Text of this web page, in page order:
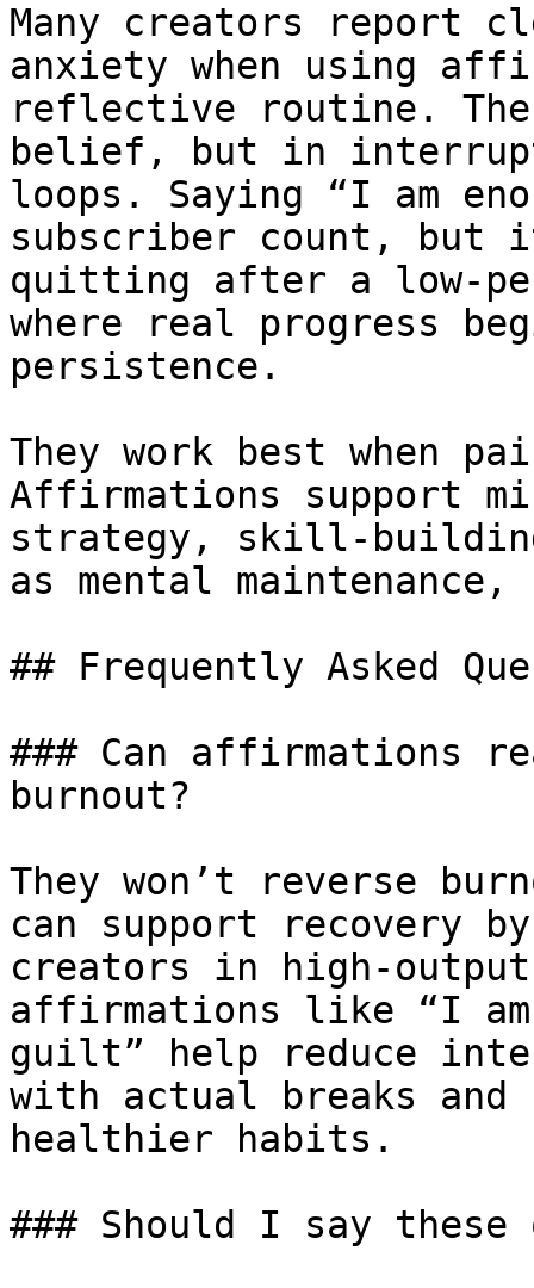
Many creators report
anxiety when using
reflective routine.
belief, but in
loops. Saying “I am
subscriber count, but
quitting after a low-
where real progress
persistence.
They work best when
Affirmations support
strategy, skill-
as mental
## Frequently Asked
### Can affirmations
burnout?
They won’t reverse
can support recovery
creators in high-
affirmations like “I
guilt” help reduce
with actual breaks
healthier habits.
### Should I say